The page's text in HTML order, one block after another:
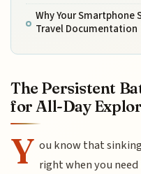
Why Your Smartphone
Travel Documentation
The Persistent
for All-Day
Y ou know that
right when you